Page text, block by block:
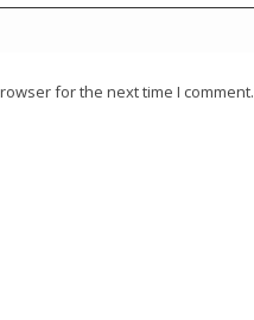
for the next time I comment.